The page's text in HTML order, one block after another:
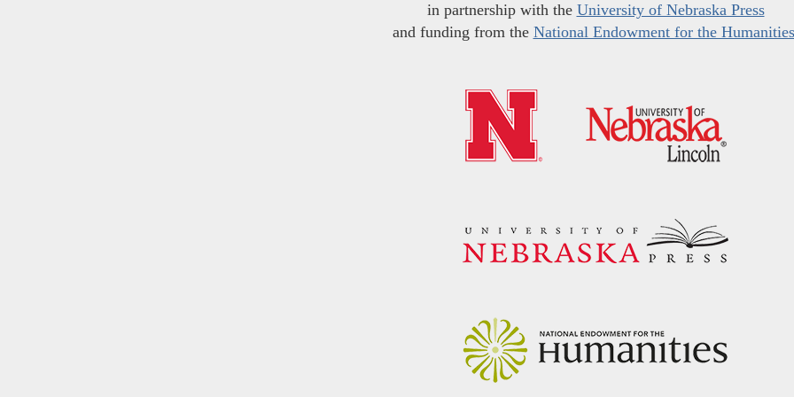
in partnership with the University of Nebraska Press
and funding from the National Endowment for the Humanities